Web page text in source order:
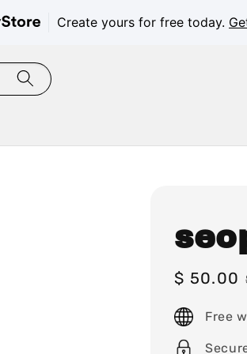
Create yours for free today.
Sale
$ 50.00
Free